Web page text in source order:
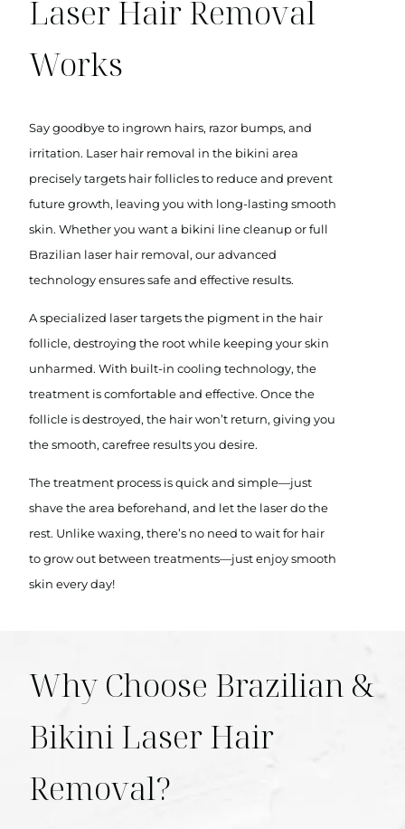
Laser Hair Removal
Works
Say goodbye to ingrown hairs, razor bumps, and
irritation. Laser hair removal in the bikini area
precisely targets hair follicles to reduce and prevent
future growth, leaving you with long-lasting smooth
skin. Whether you want a bikini line cleanup or full
Brazilian laser hair removal, our advanced
technology ensures safe and effective results.
A specialized laser targets the pigment in the hair
follicle, destroying the root while keeping your skin
unharmed. With built-in cooling technology, the
treatment is comfortable and effective. Once the
follicle is destroyed, the hair won’t return, giving you
the smooth, carefree results you desire.
The treatment process is quick and simple—just
shave the area beforehand, and let the laser do the
rest. Unlike waxing, there’s no need to wait for hair
to grow out between treatments—just enjoy smooth
skin every day!
Why Choose Brazilian &
Bikini Laser Hair
Removal?